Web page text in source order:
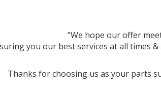
"We hope our offer
you our best services at all times
Thanks for choosing us as your parts